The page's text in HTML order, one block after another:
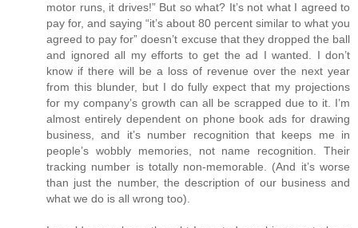
motor runs, it drives!” But so what? It’s not what I agreed to
pay for, and saying “it’s about 80 percent similar to what you
agreed to pay for” doesn’t excuse that they dropped the ball
and ignored all my efforts to get the ad I wanted. I don’t
know if there will be a loss of revenue over the next year
from this blunder, but I do fully expect that my projections
for my company’s growth can all be scrapped due to it. I’m
almost entirely dependent on phone book ads for drawing
business, and it’s number recognition that keeps me in
people’s wobbly memories, not name recognition. Their
tracking number is totally non-memorable. (And it’s worse
than just the number, the description of our business and
what we do is all wrong too).